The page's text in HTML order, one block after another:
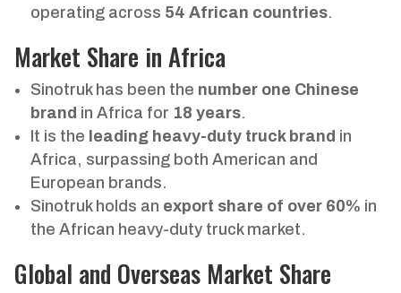
operating across 54 African countries.
Market Share in Africa
Sinotruk has been the number one Chinese
brand in Africa for 18 years.
It is the leading heavy-duty truck brand in
Africa, surpassing both American and
European brands.
Sinotruk holds an export share of over 60% in
the African heavy-duty truck market.
Global and Overseas Market Share